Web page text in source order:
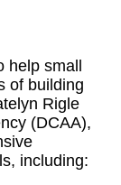
help small
of building
Rigle
(DCAA),
including: